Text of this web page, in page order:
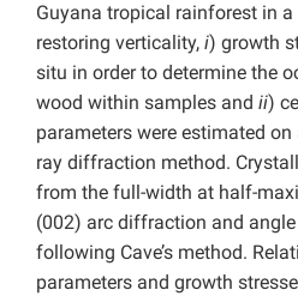
Guyana tropical rainforest in
restoring verticality, i) growth
situ in order to determine the
wood within samples and ii)
parameters were estimated
ray diffraction method.
from the full-width at half-
(002) arc diffraction and angle
following Cave’s method.
parameters and growth